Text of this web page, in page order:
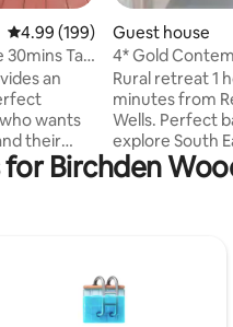
4.99 out of 5 average rating,
4.99 (199)
30mins Taxi
an
wants
their
the latest
who
use
Guest house
4* Gold
explore SE
Rural retreat 1
minutes from
Wells. Perfect
explore South
business
luxury
views 12 miles
bed with
Birchden